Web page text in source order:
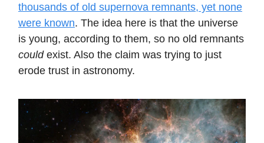
thousands of old supernova remnants, yet none
were known. The idea here is that the universe
is young, according to them, so no old remnants
couldexist. Also the claim was trying to just
erode trust in astronomy.